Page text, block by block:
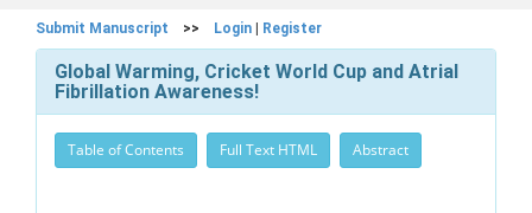
Submit Manuscript >> Login Register
Global Warming, Cricket World Cup and Atrial
Fibrillation Awareness!
Table of Contents Full Text HTML Abstract